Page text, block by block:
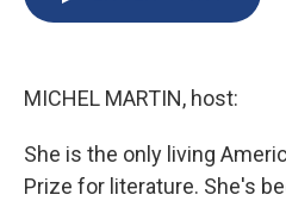
s
MICHEL MARTIN, host:
She is the only living
Prize for literature. She's